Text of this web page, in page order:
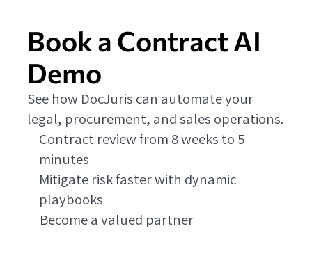
Book a Contract AI
Demo
See how DocJuris can automate your
legal, procurement, and sales operations.
Contract review from 8 weeks to 5
minutes
Mitigate risk faster with dynamic
playbooks
Become a valued partner